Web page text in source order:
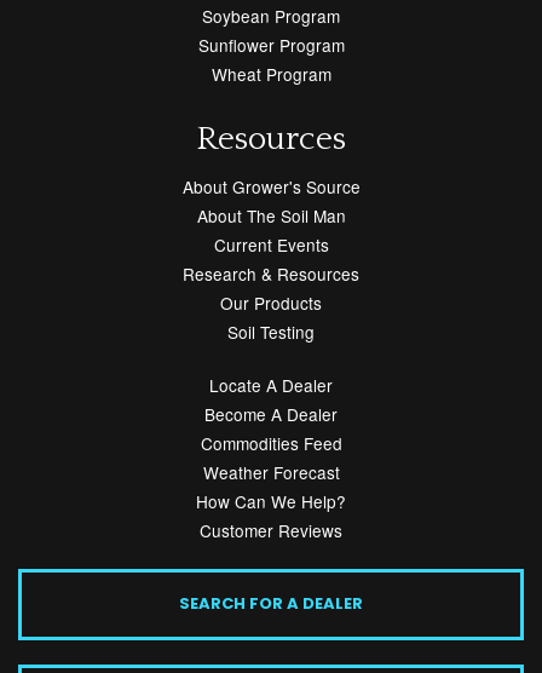
Soybean Program
Sunflower Program
Wheat Program
Resources
About Grower's Source
About The Soil Man
Current Events
Research & Resources
Our Products
Soil Testing
Locate A Dealer
Become A Dealer
Commodities Feed
Weather Forecast
How Can We Help?
Customer Reviews
SEARCH FOR A DEALER